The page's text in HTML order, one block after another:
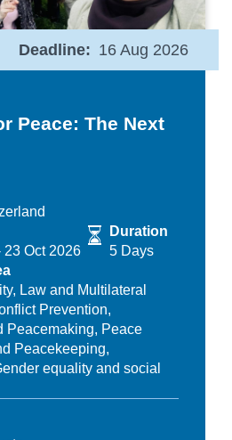
Deadline 16 Aug 2026
Peace: The Next
23 Oct 2026
Duration
5 Days
Law and Multilateral
Prevention,
Peacemaking, Peace
Peacekeeping,
equality and social